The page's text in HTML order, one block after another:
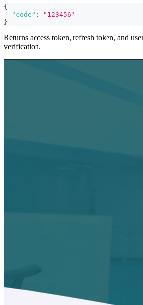
{
"code" :
"123456"
}
Returns access token, refresh token, and
verification.